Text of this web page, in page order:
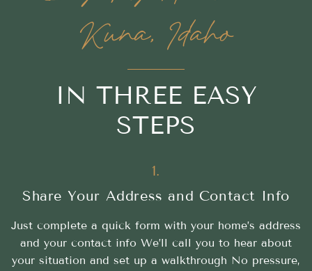
Kuna, Idaho
IN THREE EASY
STEPS
1.
Share Your Address and Contact Info
Just complete a quick form with your home’s address
and your contact info We’ll call you to hear about
your situation and set up a walkthrough No pressure,